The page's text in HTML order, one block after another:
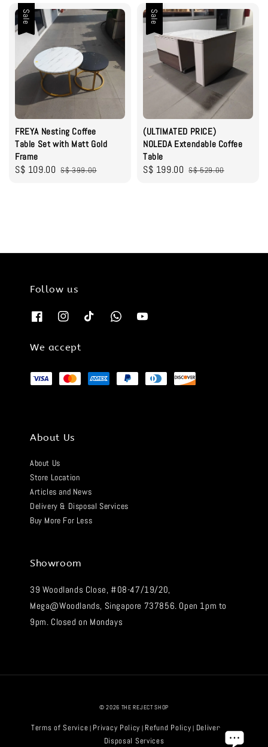
Sale
FREYA Nesting Coffee
Table Set with Matt Gold
Frame
Sale
S$ 109.00 Regular
S$ 399.00
Sale
(ULTIMATED PRICE)
NOLEDA Extendable Coffee
Table
Sale
S$ 199.00 Regular
S$ 529.00
Follow us
We accept
About Us
About Us
Store Location
Articles and News
Delivery & Disposal Services
Buy More For Less
Showroom
39 Woodlands Close, #08-47/19/20,
Mega@Woodlands, Singapore 737856. Open 1pm to
9pm. Closed on Mondays
© 2026 THE REJECT SHOP
Terms of Service | Privacy Policy | Refund Policy | Delivery and
Disposal Services